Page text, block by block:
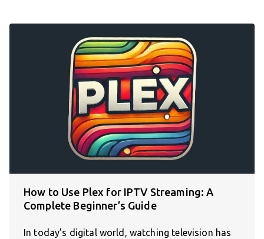
How to Use Plex for IPTV Streaming: A
Complete Beginner’s Guide
In today’s digital world, watching television has